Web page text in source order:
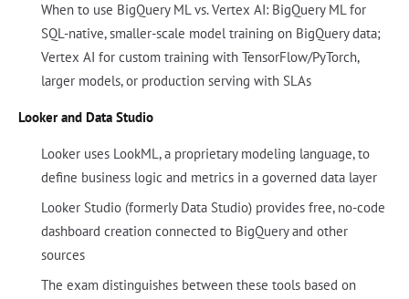
When to use BigQuery ML vs. Vertex AI: BigQuery ML for
SQL-native, smaller-scale model training on BigQuery data;
Vertex AI for custom training with TensorFlow/PyTorch,
larger models, or production serving with SLAs
Looker and Data Studio
Looker uses LookML, a proprietary modeling language, to
define business logic and metrics in a governed data layer
Looker Studio (formerly Data Studio) provides free, no-code
dashboard creation connected to BigQuery and other
sources
The exam distinguishes between these tools based on